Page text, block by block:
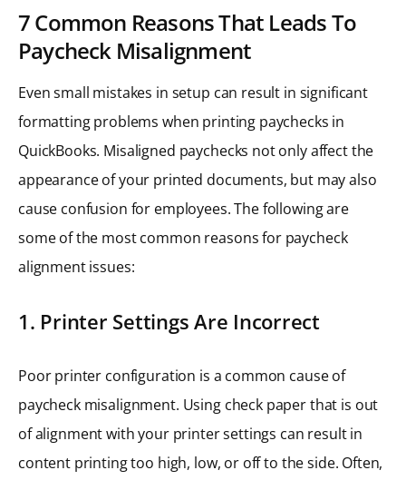
7 Common Reasons That Leads To
Paycheck Misalignment
Even small mistakes in setup can result in significant
formatting problems when printing paychecks in
QuickBooks. Misaligned paychecks not only affect the
appearance of your printed documents, but may also
cause confusion for employees. The following are
some of the most common reasons for paycheck
alignment issues:
1. Printer Settings Are Incorrect
Poor printer configuration is a common cause of
paycheck misalignment. Using check paper that is out
of alignment with your printer settings can result in
content printing too high, low, or off to the side. Often,